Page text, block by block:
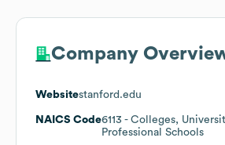
Company
Websitestanford.edu
NAICS Code6113 - Colleges,
Professional Schools